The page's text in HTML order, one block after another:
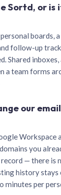
Sortd, or is
boards, a
follow-up
Shared
a team forms
our
Workspace
you
— there is
history
minutes per